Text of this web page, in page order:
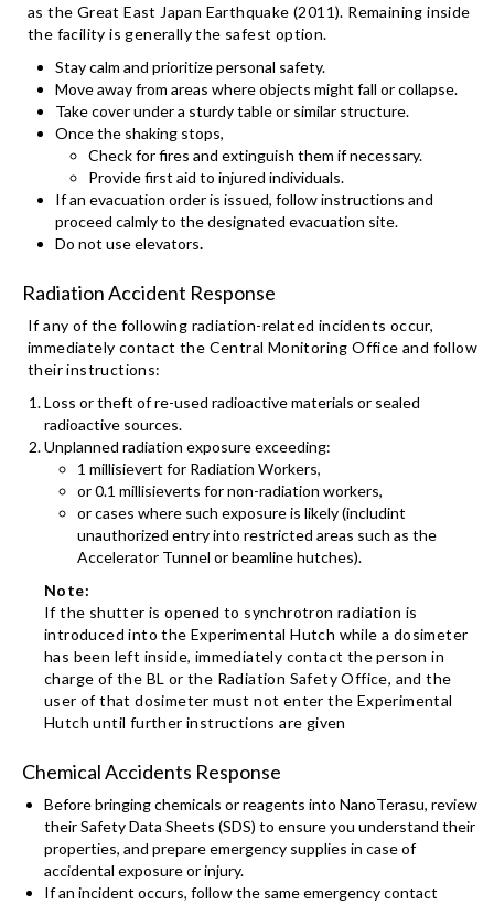
as the Great East Japan Earthquake (2011). Remaining inside
the facility is generally the safest option.
Stay calm and prioritize personal safety.
Move away from areas where objects might fall or collapse.
Take cover under a sturdy table or similar structure.
Once the shaking stops,
Check for fires and extinguish them if necessary.
Provide first aid to injured individuals.
If an evacuation order is issued, follow instructions and
proceed calmly to the designated evacuation site.
Do not use elevators.
Radiation Accident Response
If any of the following radiation-related incidents occur,
immediately contact the Central Monitoring Office and follow
their instructions:
Loss or theft of re-used radioactive materials or sealed
radioactive sources.
Unplanned radiation exposure exceeding:
1 millisievert for Radiation Workers,
or 0.1 millisieverts for non-radiation workers,
or cases where such exposure is likely (includint
unauthorized entry into restricted areas such as the
Accelerator Tunnel or beamline hutches).
Note:
If the shutter is opened to synchrotron radiation is
introduced into the Experimental Hutch while a dosimeter
has been left inside, immediately contact the person in
charge of the BL or the Radiation Safety Office, and the
user of that dosimeter must not enter the Experimental
Hutch until further instructions are given
Chemical Accidents Response
Before bringing chemicals or reagents into NanoTerasu, review
their Safety Data Sheets (SDS) to ensure you understand their
properties, and prepare emergency supplies in case of
accidental exposure or injury.
If an incident occurs, follow the same emergency contact